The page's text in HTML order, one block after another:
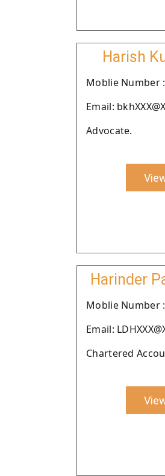
Harish
Moblie Number :
Email:
Advocate.
Harinder
Moblie Number :
Email:
Chartered